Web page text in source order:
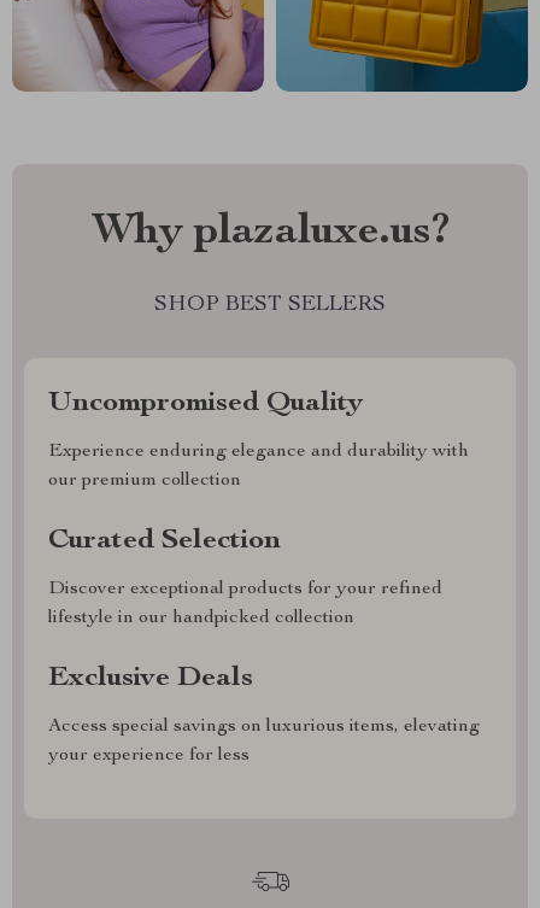
Why plazaluxe.us?
SHOP BEST SELLERS
Uncompromised Quality
Experience enduring elegance and durability with
our premium collection
Curated Selection
Discover exceptional products for your refined
lifestyle in our handpicked collection
Exclusive Deals
Access special savings on luxurious items, elevating
your experience for less